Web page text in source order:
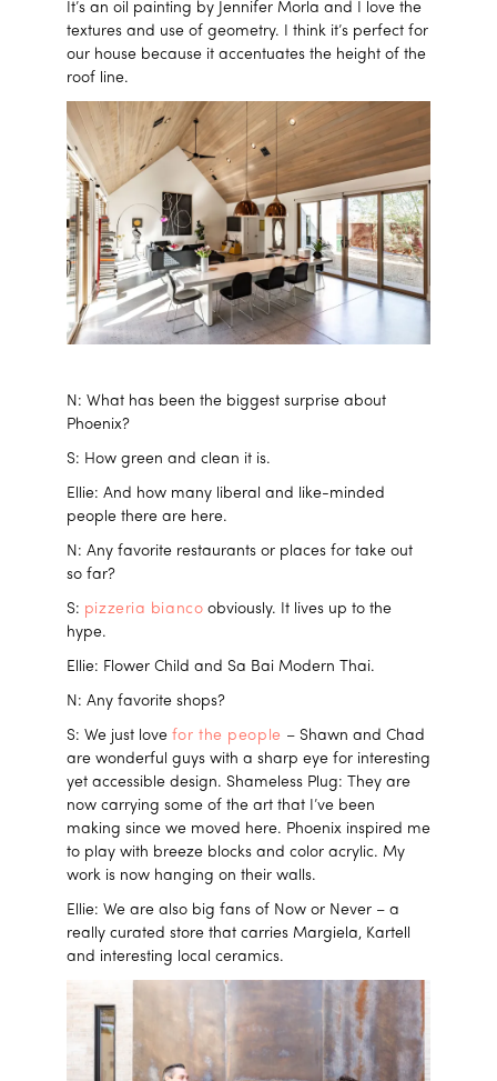
It’s an oil painting by Jennifer Morla and I love the
textures and use of geometry. I think it’s perfect for
our house because it accentuates the height of the
roof line.
N: What has been the biggest surprise about
Phoenix?
S: How green and clean it is.
Ellie: And how many liberal and like-minded
people there are here.
N: Any favorite restaurants or places for take out
so far?
S: pizzeria bianco obviously. It lives up to the
hype.
Ellie: Flower Child and Sa Bai Modern Thai.
N: Any favorite shops?
S: We just love for the people – Shawn and Chad
are wonderful guys with a sharp eye for interesting
yet accessible design. Shameless Plug: They are
now carrying some of the art that I’ve been
making since we moved here. Phoenix inspired me
to play with breeze blocks and color acrylic. My
work is now hanging on their walls.
Ellie: We are also big fans of Now or Never – a
really curated store that carries Margiela, Kartell
and interesting local ceramics.